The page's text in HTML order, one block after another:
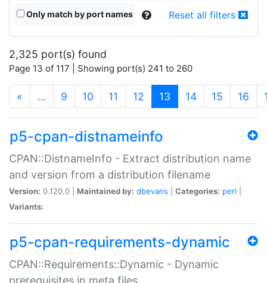
Only match by port names Reset all filters
2,325 port(s) found
Page 13 of 117 | Showing port(s) 241 to 260
« … 9 10 11 12 13 (current)
14 15 16
p5-cpan-distnameinfo
CPAN::DistnameInfo - Extract distribution name
and version from a distribution filename
Version: 0.120.0 | Maintained by: dbevans Categories: perl
Variants:
p5-cpan-requirements-dynamic
CPAN::Requirements::Dynamic - Dynamic
prerequisites in meta files